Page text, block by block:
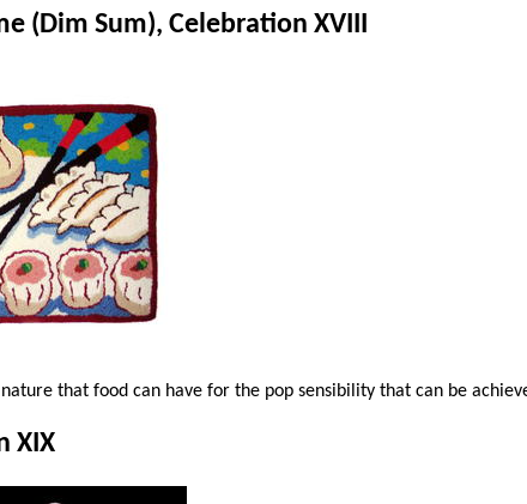
(Dim Sum), Celebration XVIII
that food can have for the pop sensibility that can be
XIX